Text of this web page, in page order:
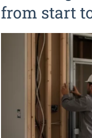
from start